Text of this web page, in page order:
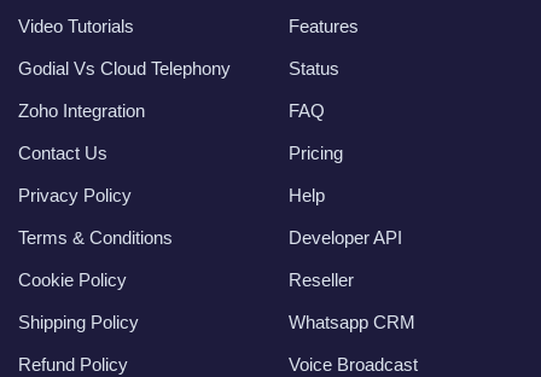
Video Tutorials
Godial Vs Cloud Telephony
Zoho Integration
Contact Us
Privacy Policy
Terms & Conditions
Cookie Policy
Shipping Policy
Refund Policy
Features
Status
FAQ
Pricing
Help
Developer API
Reseller
Whatsapp CRM
Voice Broadcast